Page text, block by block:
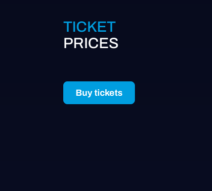
TICKET
PRICES
Buy tickets